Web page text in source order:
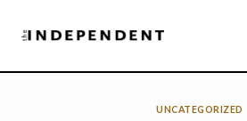
UNCATEGORIZED